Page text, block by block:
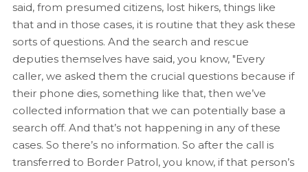
said, from presumed citizens, lost hikers, things like
that and in those cases, it is routine that they ask these
sorts of questions. And the search and rescue
deputies themselves have said, you know, "Every
caller, we asked them the crucial questions because if
their phone dies, something like that, then we’ve
collected information that we can potentially base a
search off. And that’s not happening in any of these
cases. So there’s no information. So after the call is
transferred to Border Patrol, you know, if that person’s